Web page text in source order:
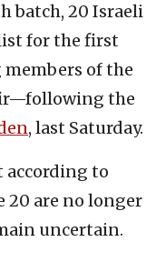
batch, 20 Israeli
for the first
of the
the
, last Saturday.
according to
20 are no longer
uncertain.